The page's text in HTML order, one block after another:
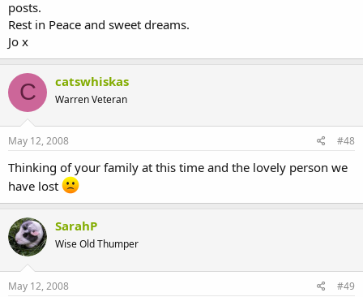
posts.
Rest in Peace and sweet dreams.
Jo x
C catswhiskas
Warren Veteran
May 12, 2008 #48
Thinking of your family at this time and the lovely person we
have lost
SarahP
Wise Old Thumper
May 12, 2008 #49